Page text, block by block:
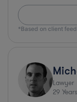
*Based on client
Lawyer
29